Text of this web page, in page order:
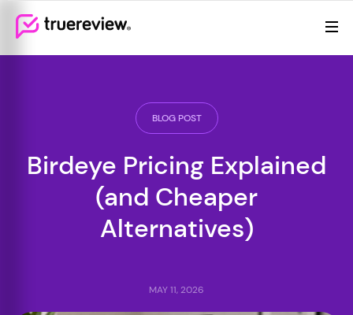
Webflow Homepage
Review Management
Features
BLOG POST
Birdeye Pricing Explained
(and Cheaper
Alternatives)
MAY 11, 2026